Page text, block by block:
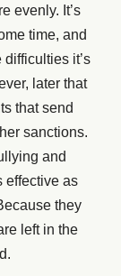
evenly. It’s
time, and
it’s
later that
that send
sanctions.
and
effective as
they
left in the